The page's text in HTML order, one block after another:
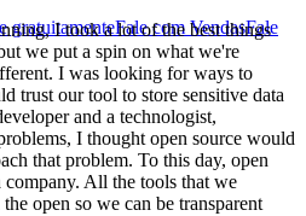
gratuitamenteFale com VendasFale
I took a lot of the best things
we put a spin on what we're
I was looking for ways to
trust our tool to store sensitive data
and a technologist,
I thought open source would
that problem. To this day, open
company. All the tools that we
open so we can be transparent